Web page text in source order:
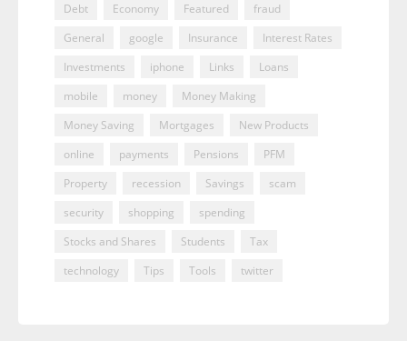
Debt
Economy Featured
fraud
General
google Insurance
Interest Rates
Investments
iphone Links
Loans
mobile
money
Money Making
Money Saving
Mortgages
New Products
online
payments Pensions
PFM
Property
recession Savings
scam
security
shopping
spending
Stocks and Shares
Students
Tax
technology
Tips Tools twitter